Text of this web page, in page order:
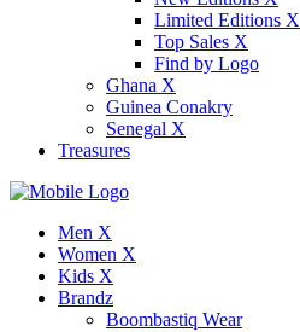
Limited Editions X
Top Sales X
Find by Logo
Ghana X
Guinea Conakry
Senegal X
Treasures
Men X
Women X
Kids X
Brandz
Boombastiq Wear